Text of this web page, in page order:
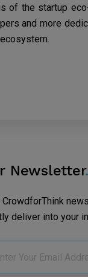
of the startup
and more
Newsletter.
deliver into your